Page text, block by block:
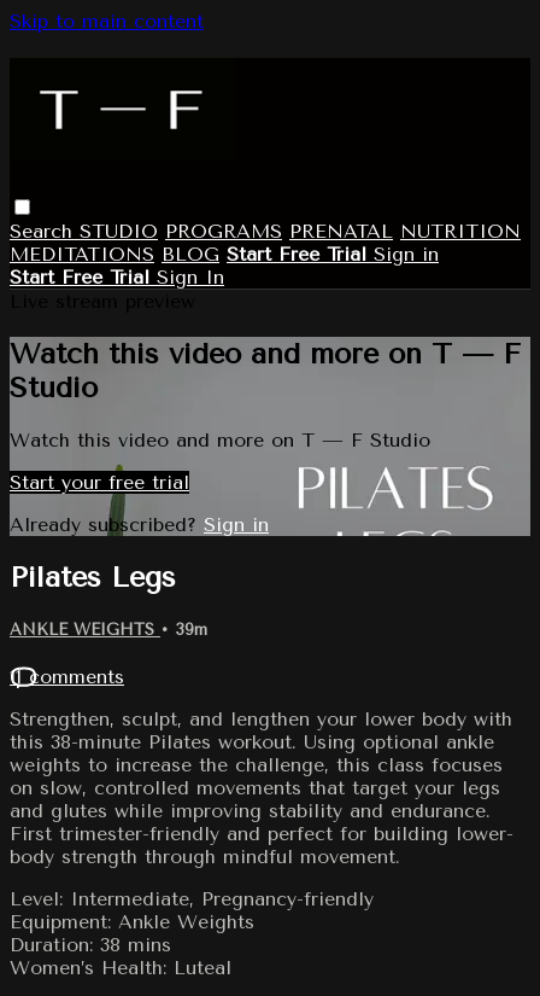
Skip to main content
Search STUDIO PROGRAMS PRENATAL NUTRITION
MEDITATIONS BLOG Start Free Trial Sign in
Start Free Trial Sign In
Watch this video and more on T — F
Studio
Watch this video and more on T — F Studio
Start your free trial
Already subscribed? Sign in
Pilates Legs
ANKLE WEIGHTS • 39m
11 comments
Strengthen, sculpt, and lengthen your lower body with
this 38-minute Pilates workout. Using optional ankle
weights to increase the challenge, this class focuses
on slow, controlled movements that target your legs
and glutes while improving stability and endurance.
First trimester-friendly and perfect for building lower-
body strength through mindful movement.
Level: Intermediate, Pregnancy-friendly
Equipment: Ankle Weights
Duration: 38 mins
Women’s Health: Luteal